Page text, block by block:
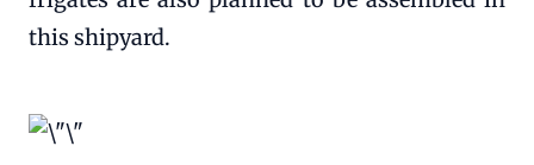
this shipyard.